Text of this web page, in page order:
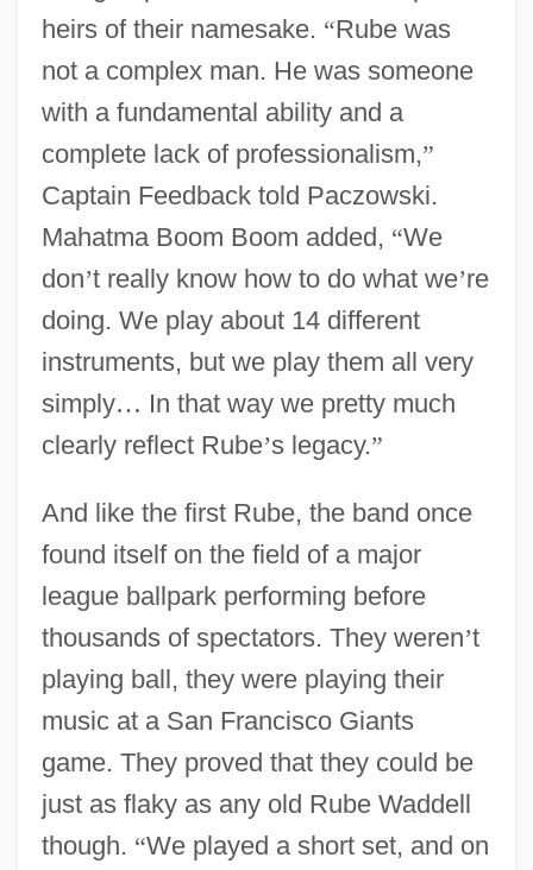
heirs of their namesake. “Rube was
not a complex man. He was someone
with a fundamental ability and a
complete lack of professionalism,”
Captain Feedback told Paczowski.
Mahatma Boom Boom added, “We
don’t really know how to do what we’re
doing. We play about 14 different
instruments, but we play them all very
simply… In that way we pretty much
clearly reflect Rube’s legacy.”
And like the first Rube, the band once
found itself on the field of a major
league ballpark performing before
thousands of spectators. They weren’t
playing ball, they were playing their
music at a San Francisco Giants
game. They proved that they could be
just as flaky as any old Rube Waddell
though. “We played a short set, and on